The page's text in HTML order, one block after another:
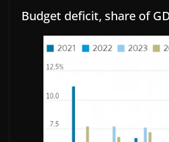
Budget deficit, share of